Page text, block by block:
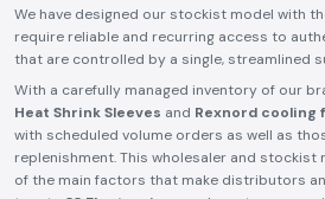
We have designed our stockist model with
require reliable and recurring access to
that are controlled by a single, streamlined
With a carefully managed inventory of our
Heat Shrink Sleeves and Rexnord cooling
with scheduled volume orders as well as
replenishment. This wholesaler and stockist
of the main factors that make distributors